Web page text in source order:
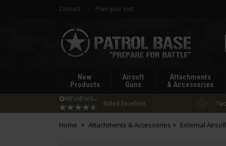
Contact
Plan your visit
Patrol
Base
New
Products
Airsoft
Guns
Attachments
& Accessories
Rated Excellent
Home Attachments & Accessories External